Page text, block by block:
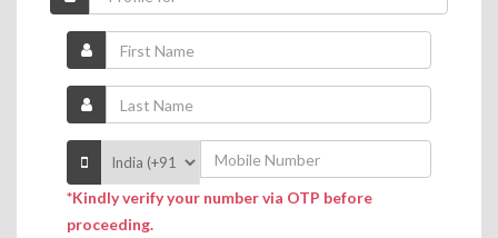
*Kindly verify your number via OTP before
proceeding.